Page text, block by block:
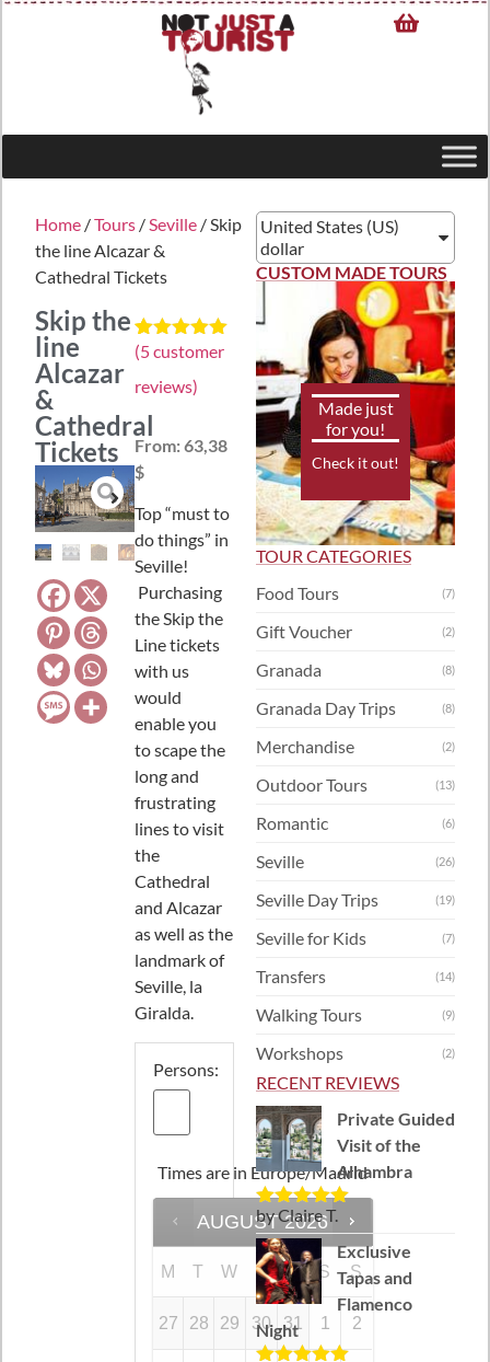
Home /Tours /Seville / Skip
the line Alcazar &
Cathedral Tickets
Skip the
line
Alcazar
&
Cathedral
Tickets
Rated5.00
based on
5
ratings
(5customer
reviews)
From:63,38
$
Top “must to
do things” in
Seville!
Purchasing
the Skip the
Line tickets
with us
would
enable you
to scape the
long and
frustrating
lines to visit
the
Cathedral
and Alcazar
as well as the
landmark of
Seville, la
Giralda.
Persons:
Times are in Europe/Madrid
AUGUST 2026
M T W T F S S
27 28 29 30 31 1 2
United States (US)
dollar
CUSTOM MADE TOURS
Made just
for you!
Check it out!
TOUR CATEGORIES
Food Tours
(7)
Gift Voucher (2)
Granada (8)
Granada Day Trips (8)
Merchandise (2)
Outdoor Tours (13)
Romantic (6)
Seville (26)
Seville Day Trips (19)
Seville for Kids (7)
Transfers (14)
Walking Tours (9)
Workshops (2)
RECENT REVIEWS
Private Guided
Visit of the
Alhambra
Rated5out
of 5
by Claire T.
Exclusive
Tapas and
Flamenco
Night